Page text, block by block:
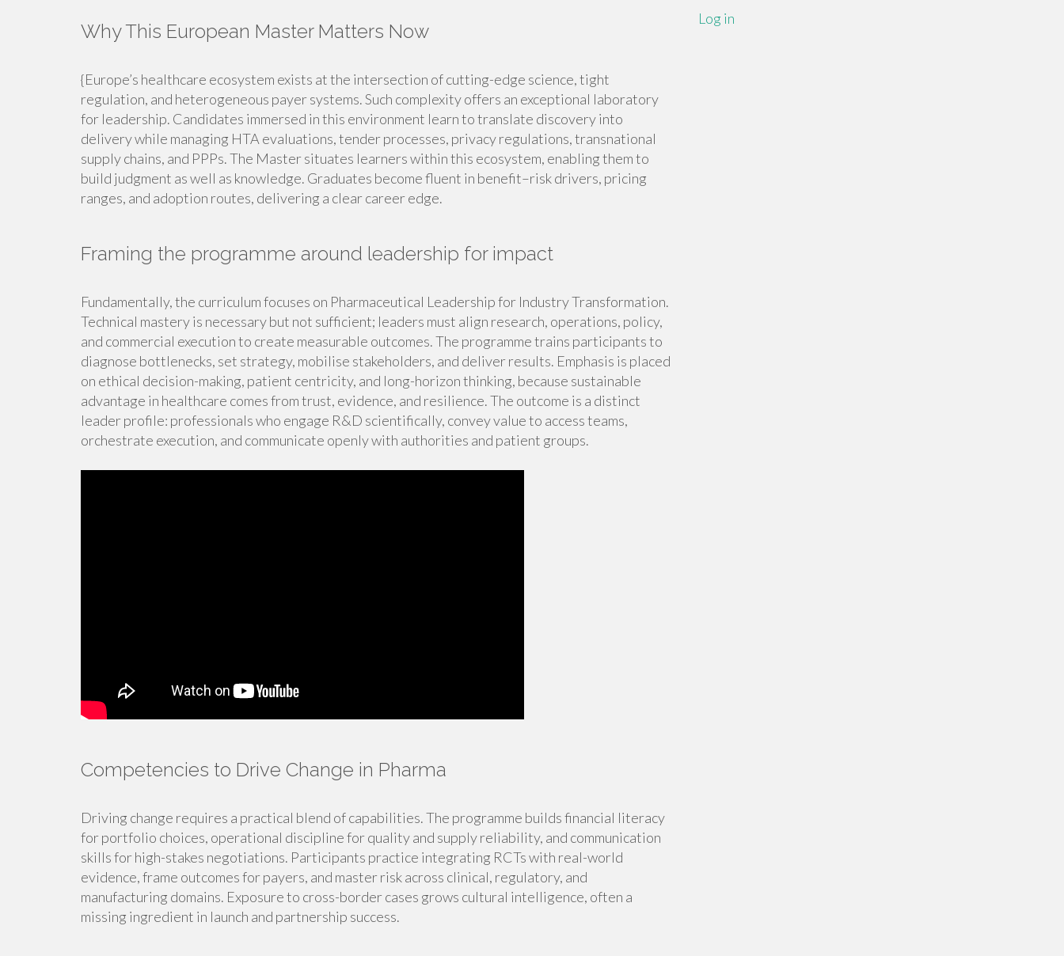
Why This European Master Matters Now
{Europe’s healthcare ecosystem exists at the intersection of cutting-edge science, tight
regulation, and heterogeneous payer systems. Such complexity offers an exceptional laboratory
for leadership. Candidates immersed in this environment learn to translate discovery into
delivery while managing HTA evaluations, tender processes, privacy regulations, transnational
supply chains, and PPPs. The Master situates learners within this ecosystem, enabling them to
build judgment as well as knowledge. Graduates become fluent in benefit–risk drivers, pricing
ranges, and adoption routes, delivering a clear career edge.
Framing the programme around leadership for impact
Fundamentally, the curriculum focuses on Pharmaceutical Leadership for Industry Transformation.
Technical mastery is necessary but not sufficient; leaders must align research, operations, policy,
and commercial execution to create measurable outcomes. The programme trains participants to
diagnose bottlenecks, set strategy, mobilise stakeholders, and deliver results. Emphasis is placed
on ethical decision-making, patient centricity, and long-horizon thinking, because sustainable
advantage in healthcare comes from trust, evidence, and resilience. The outcome is a distinct
leader profile: professionals who engage R&D scientifically, convey value to access teams,
orchestrate execution, and communicate openly with authorities and patient groups.
Competencies to Drive Change in Pharma
Driving change requires a practical blend of capabilities. The programme builds financial literacy
for portfolio choices, operational discipline for quality and supply reliability, and communication
skills for high-stakes negotiations. Participants practice integrating RCTs with real-world
evidence, frame outcomes for payers, and master risk across clinical, regulatory, and
manufacturing domains. Exposure to cross-border cases grows cultural intelligence, often a
missing ingredient in launch and partnership success.
Log in